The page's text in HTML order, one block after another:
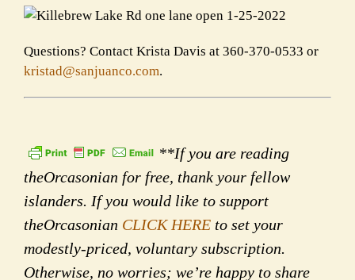
Questions? Contact Krista Davis at 360-370-0533 or
kristad@sanjuanco.com.
**If you are reading
theOrcasonian for free, thank your fellow
islanders. If you would like to support
theOrcasonian CLICK HERE to set your
modestly-priced, voluntary subscription.
Otherwise, no worries; we’re happy to share